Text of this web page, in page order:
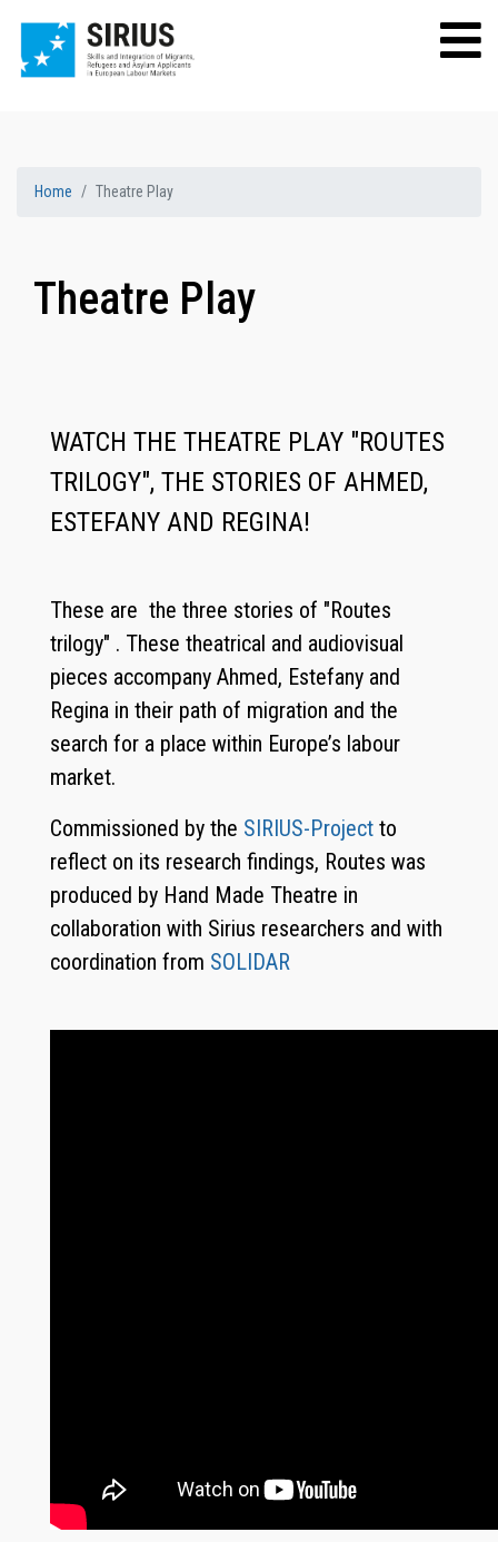
Home Theatre Play
Theatre Play
WATCH THE THEATRE PLAY "ROUTES
TRILOGY", THE STORIES OF AHMED,
ESTEFANY AND REGINA!
These are the three stories of "Routes
trilogy" . These theatrical and audiovisual
pieces accompany Ahmed, Estefany and
Regina in their path of migration and the
search for a place within Europe’s labour
market.
Commissioned by the SIRIUS-Project to
reflect on its research findings, Routes was
produced by Hand Made Theatre in
collaboration with Sirius researchers and with
coordination from SOLIDAR